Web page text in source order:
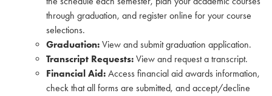
through graduation, and register online for your course
selections.
Graduation: View and submit graduation application.
Transcript Requests: View and request a transcript.
Financial Aid: Access financial aid awards information,
check that all forms are submitted, and accept/decline